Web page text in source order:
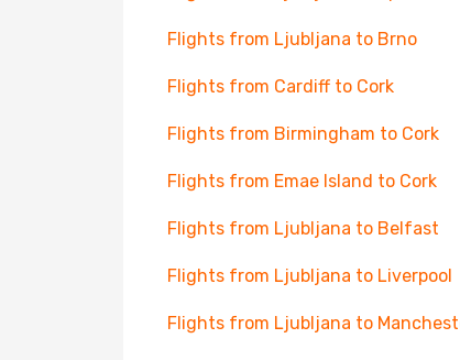
Flights from Ljubljana to Brno
Flights from Cardiff to Cork
Flights from Birmingham to Cork
Flights from Emae Island to Cork
Flights from Ljubljana to Belfast
Flights from Ljubljana to Liverpool
Flights from Ljubljana to